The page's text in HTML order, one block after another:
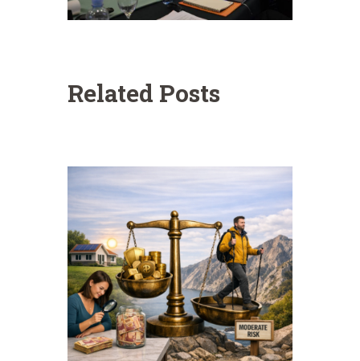
Related Posts